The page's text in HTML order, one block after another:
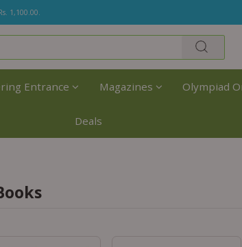
1,100.00.
Entrance Magazines Olympiad
Deals